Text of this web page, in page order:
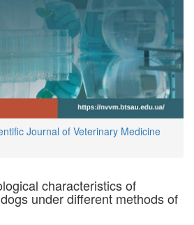
Journal of Veterinary Medicine
characteristics of
under different methods of